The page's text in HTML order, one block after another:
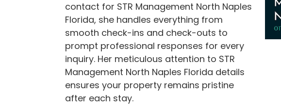
contact for STR Management North Naples
Florida, she handles everything from
smooth check-ins and check-outs to
prompt professional responses for every
inquiry. Her meticulous attention to STR
Management North Naples Florida details
ensures your property remains pristine
after each stay.